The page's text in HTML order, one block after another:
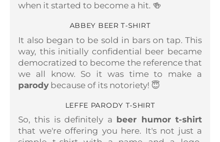
when it started to become a hit. 🍻
ABBEY BEER T-SHIRT
It also began to be sold in bars on tap. This
way, this initially confidential beer became
democratized to become the reference that
we all know. So it was time to make a
parody because of its notoriety! 😇
LEFFE PARODY T-SHIRT
So, this is definitely a beer humor t-shirt
that we're offering you here. It's not just a